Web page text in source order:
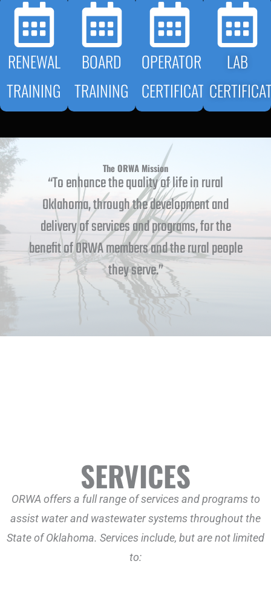
RENEWAL
TRAINING
BOARD
TRAINING
OPERATOR
CERTIFICATION
LAB
The ORWA Mission
“To enhance the quality of life in rural
Oklahoma, through the development and
delivery of services and programs, for the
benefit of ORWA members and the rural people
they serve.”
SERVICES
ORWA offers a full range of services and programs to
assist water and wastewater systems throughout the
State of Oklahoma. Services include, but are not limited
to: